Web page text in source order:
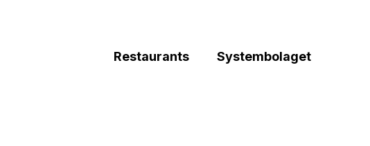
Restaurants Systembolaget